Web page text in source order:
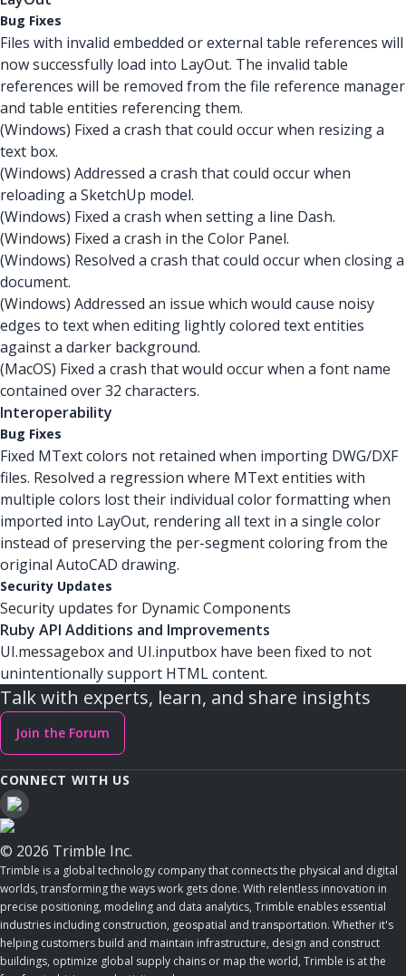
Bug Fixes
Files with invalid embedded or external table references will
now successfully load into LayOut. The invalid table
references will be removed from the file reference manager
and table entities referencing them.
(Windows) Fixed a crash that could occur when resizing a
text box.
(Windows) Addressed a crash that could occur when
reloading a SketchUp model.
(Windows) Fixed a crash when setting a line Dash.
(Windows) Fixed a crash in the Color Panel.
(Windows) Resolved a crash that could occur when closing a
document.
(Windows) Addressed an issue which would cause noisy
edges to text when editing lightly colored text entities
against a darker background.
(MacOS) Fixed a crash that would occur when a font name
contained over 32 characters.
Interoperability
Bug Fixes
Fixed MText colors not retained when importing DWG/DXF
files. Resolved a regression where MText entities with
multiple colors lost their individual color formatting when
imported into LayOut, rendering all text in a single color
instead of preserving the per-segment coloring from the
original AutoCAD drawing.
Security Updates
Security updates for Dynamic Components
Ruby API Additions and Improvements
UI.messagebox and UI.inputbox have been fixed to not
unintentionally support HTML content.
Talk with experts, learn, and share insights
Join the Forum
CONNECT WITH US
© 2026 Trimble Inc.
Trimble is a global technology company that connects the physical and digital
worlds, transforming the ways work gets done. With relentless innovation in
precise positioning, modeling and data analytics, Trimble enables essential
industries including construction, geospatial and transportation. Whether it's
helping customers build and maintain infrastructure, design and construct
buildings, optimize global supply chains or map the world, Trimble is at the